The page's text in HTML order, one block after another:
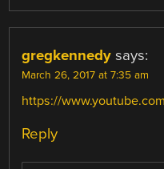
gregkennedy says:
March 26, 2017 at 7:35 am
https://
Reply